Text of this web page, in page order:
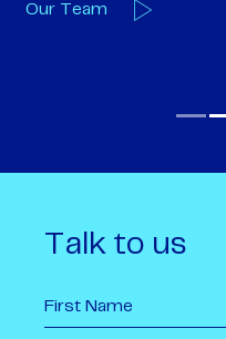
Our Team
Talk to us